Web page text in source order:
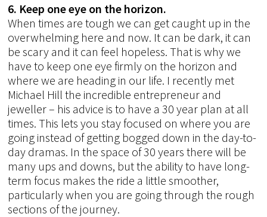
6. Keep one eye on the horizon.
When times are tough we can get caught up in the
overwhelming here and now. It can be dark, it can
be scary and it can feel hopeless. That is why we
have to keep one eye firmly on the horizon and
where we are heading in our life. I recently met
Michael Hill the incredible entrepreneur and
jeweller – his advice is to have a 30 year plan at all
times. This lets you stay focused on where you are
going instead of getting bogged down in the day-to-
day dramas. In the space of 30 years there will be
many ups and downs, but the ability to have long-
term focus makes the ride a little smoother,
particularly when you are going through the rough
sections of the journey.